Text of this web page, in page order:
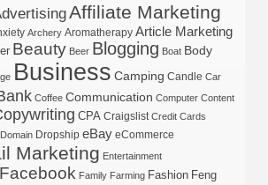
Affiliate Marketing
Archery Aromatherapy Article Marketing
Beauty Beer Blogging Boat Body
Business Camping Candle Car
Coffee Communication Computer Content
CPA Craigslist Credit Cards
Domain Dropship eBay eCommerce
Marketing Entertainment
Facebook Family Farming Fashion Feng